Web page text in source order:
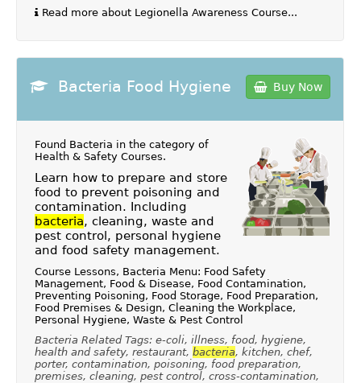
Read more about Legionella Awareness Course...
Bacteria Food Hygiene Buy Now
Found Bacteria in the category of
Health & Safety Courses.
Learn how to prepare and store
food to prevent poisoning and
contamination. Including
bacteria, cleaning, waste and
pest control, personal hygiene
and food safety management.
Course Lessons, Bacteria Menu: Food Safety
Management, Food & Disease, Food Contamination,
Preventing Poisoning, Food Storage, Food Preparation,
Food Premises & Design, Cleaning the Workplace,
Personal Hygiene, Waste & Pest Control
Bacteria Related Tags: e-coli, illness, food, hygiene,
health and safety, restaurant, bacteria, kitchen, chef,
porter, contamination, poisoning, food preparation,
premises, cleaning, pest control, cross-contamination,